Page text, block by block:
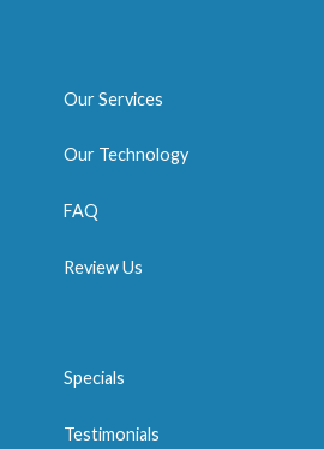
Our Services
Our Technology
FAQ
Review Us
Specials
Testimonials